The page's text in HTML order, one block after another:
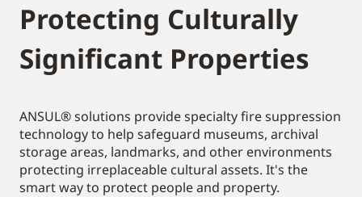
Protecting Culturally
Significant Properties
ANSUL® solutions provide specialty fire suppression
technology to help safeguard museums, archival
storage areas, landmarks, and other environments
protecting irreplaceable cultural assets. It's the
smart way to protect people and property.